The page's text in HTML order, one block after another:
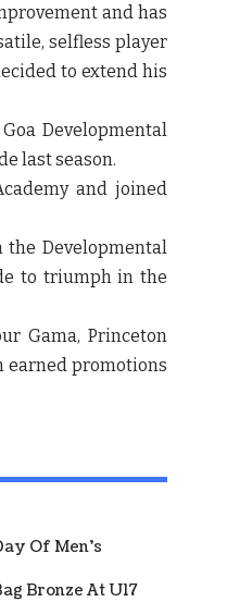
and has
selfless player
to extend his
Developmental
last season.
and joined
Developmental
to triumph in the
Gama, Princeton
earned promotions
Of Men's
Bronze At U17